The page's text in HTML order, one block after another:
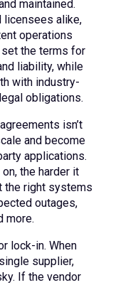
maintained.
licensees alike,
operations
the terms for
liability, while
with industry-
obligations.
isn’t
and become
applications.
the harder it
the right systems
outages,
more.
lock-in. When
supplier,
If the vendor